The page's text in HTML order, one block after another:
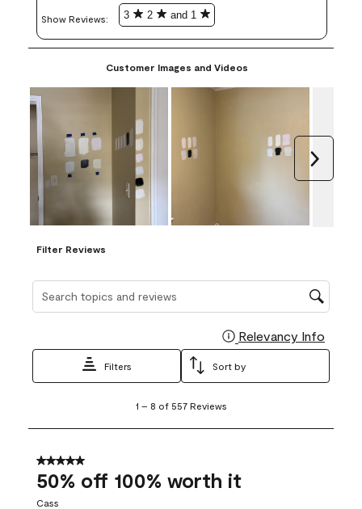
Show Reviews: 3 2 and 1
Customer Images and Videos
Filter Reviews
Search topics and reviews search region
Relevancy Info
Filters Sort by
8
557
Reviews
1 – 8 of 557 Reviews
5 out of 5 stars.
50% off 100% worth it
Cass